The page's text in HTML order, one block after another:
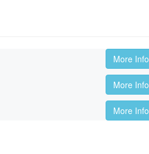
More Info
More Info
More Info